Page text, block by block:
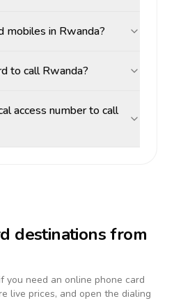
mobiles in Rwanda?
to call Rwanda?
access number to call
destinations from
you need an online phone card
live prices, and open the dialing